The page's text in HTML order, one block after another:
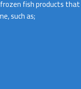
fish products that
such as;